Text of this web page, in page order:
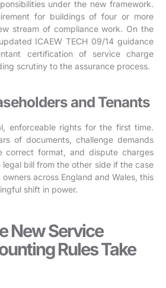
under the new framework.
for buildings of four or more
stream of compliance work. On the
ICAEW TECH 09/14 guidance
certification of service charge
scrutiny to the assurance process.
and Tenants
enforceable rights for the first time.
of documents, challenge demands
format, and dispute charges
bill from the other side if the case
across England and Wales, this
shift in power.
New Service
Rules Take